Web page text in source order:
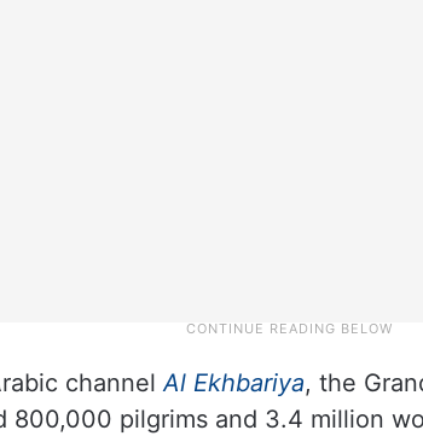
channel Al Ekhbariya, the
800,000 pilgrims and 3.4 million